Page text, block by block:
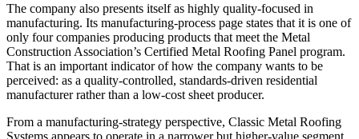
The company also presents itself as highly quality-focused in
manufacturing. Its manufacturing-process page states that it is one of
only four companies producing products that meet the Metal
Construction Association’s Certified Metal Roofing Panel program.
That is an important indicator of how the company wants to be
perceived: as a quality-controlled, standards-driven residential
manufacturer rather than a low-cost sheet producer.
From a manufacturing-strategy perspective, Classic Metal Roofing
Systems appears to operate in a narrower but higher-value segment